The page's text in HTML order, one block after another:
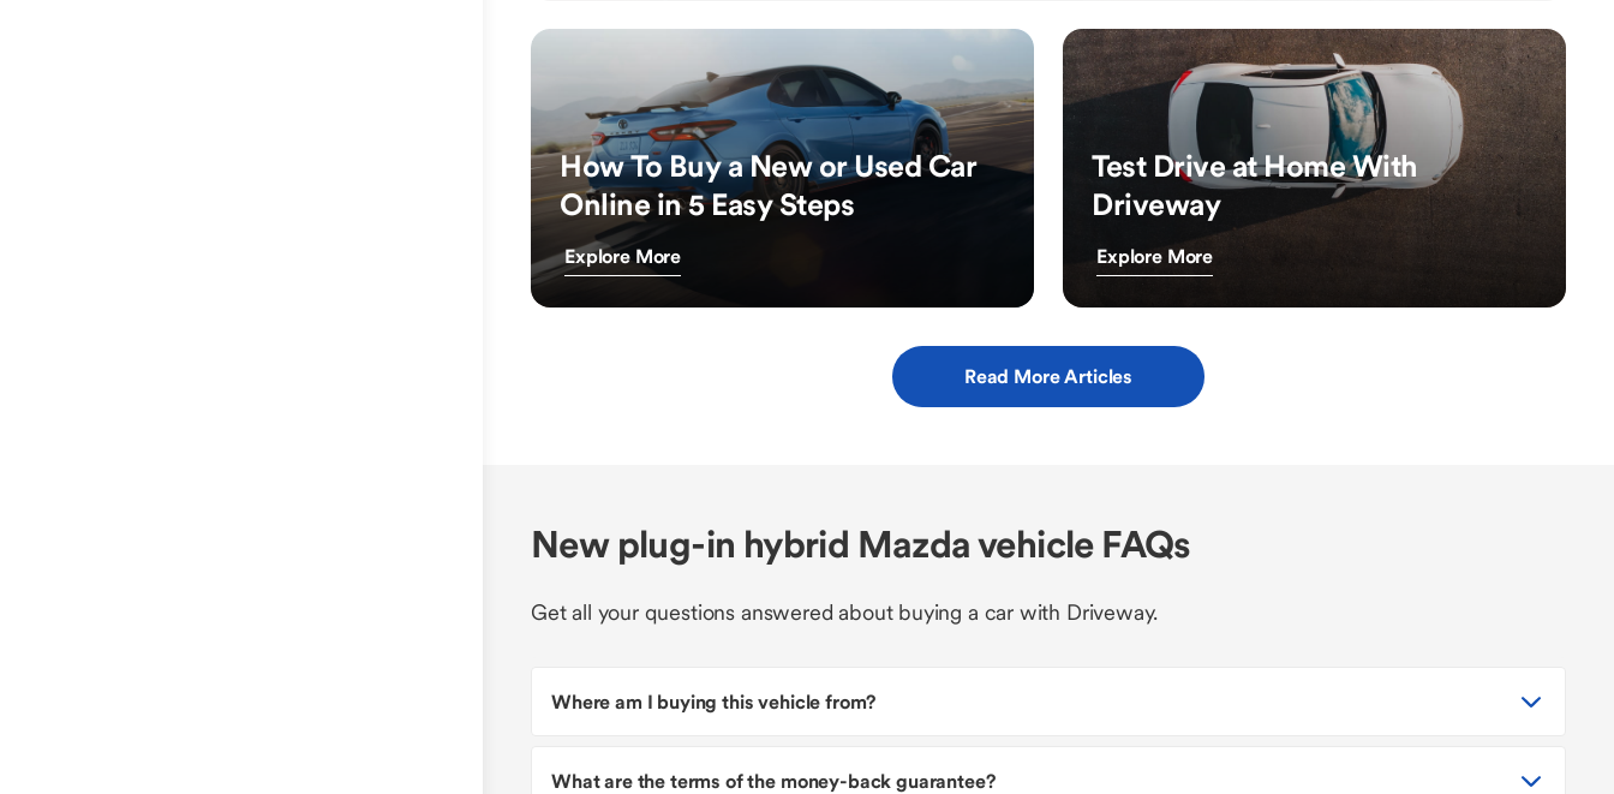
How To Buy a New or Used Car
Online in 5 Easy Steps
Explore More
Test Drive at Home With
Driveway
Explore More
Read More Articles
New plug-in hybrid Mazda vehicle FAQs
Get all your questions answered about buying a car with Driveway.
Where am I buying this vehicle from?
What are the terms of the money-back guarantee?